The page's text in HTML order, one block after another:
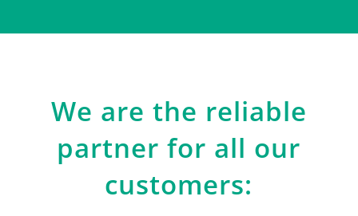
We are the reliable
partner for all our
customers: